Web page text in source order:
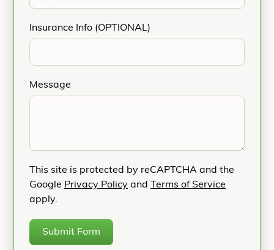
Insurance Info (OPTIONAL)
Message
This site is protected by reCAPTCHA and the
Google Privacy Policy and
Terms of Service
apply.
Submit Form